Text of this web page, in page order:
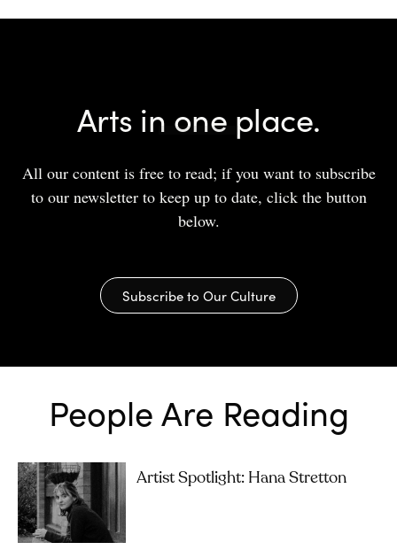
Arts in one place.
All our content is free to read; if you want to subscribe
to our newsletter to keep up to date, click the button
below.
Subscribe to Our Culture
People Are Reading
Artist Spotlight: Hana Stretton